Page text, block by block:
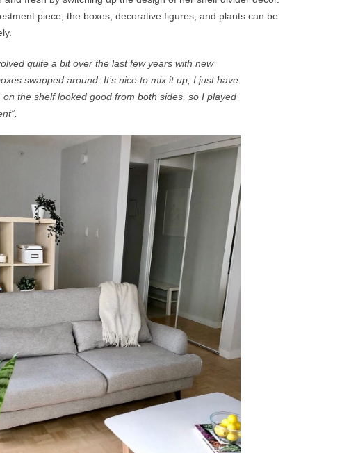
piece, the boxes, decorative figures, and plants can be
quite a bit over the last few years with new
swapped around. It’s nice to mix it up, I justhave
the shelf looked good from both sides, so I played